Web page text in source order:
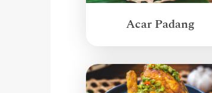
Acar Padang